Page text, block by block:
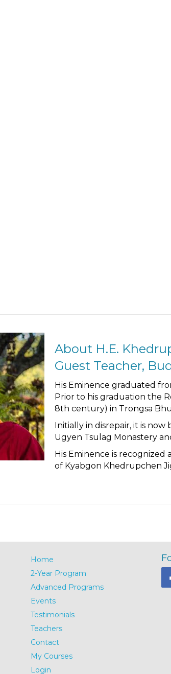
About H.E.
Guest Teacher,
His Eminence graduated
Prior to his graduation the
8th century) in Trongsa
Initially in disrepair, it is
Ugyen Tsulag Monastery
His Eminence is
of Kyabgon Khedrupchen
Home
2-Year Program
Advanced Programs
Events
Testimonials
Teachers
Contact
My Courses
Login